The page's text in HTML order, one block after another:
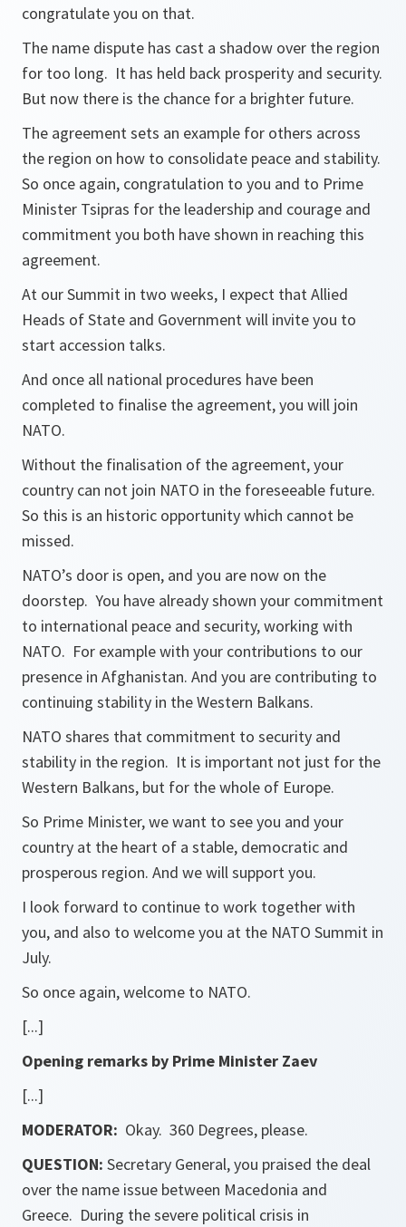
congratulate you on that.
The name dispute has cast a shadow over the region
for too long. It has held back prosperity and security.
But now there is the chance for a brighter future.
The agreement sets an example for others across
the region on how to consolidate peace and stability.
So once again, congratulation to you and to Prime
Minister Tsipras for the leadership and courage and
commitment you both have shown in reaching this
agreement.
At our Summit in two weeks, I expect that Allied
Heads of State and Government will invite you to
start accession talks.
And once all national procedures have been
completed to finalise the agreement, you will join
NATO.
Without the finalisation of the agreement, your
country can not join NATO in the foreseeable future.
So this is an historic opportunity which cannot be
missed.
NATO’s door is open, and you are now on the
doorstep. You have already shown your commitment
to international peace and security, working with
NATO. For example with your contributions to our
presence in Afghanistan. And you are contributing to
continuing stability in the Western Balkans.
NATO shares that commitment to security and
stability in the region. It is important not just for the
Western Balkans, but for the whole of Europe.
So Prime Minister, we want to see you and your
country at the heart of a stable, democratic and
prosperous region. And we will support you.
I look forward to continue to work together with
you, and also to welcome you at the NATO Summit in
July.
So once again, welcome to NATO.
[...]
Opening remarks by Prime Minister Zaev
[...]
MODERATOR: Okay. 360 Degrees, please.
QUESTION: Secretary General, you praised the deal
over the name issue between Macedonia and
Greece. During the severe political crisis in